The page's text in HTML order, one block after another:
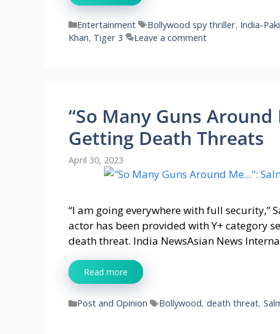
Categories
Entertainment Tags
Bollywood spy thriller, India-
Khan, Tiger 3 Leave a comment
“So Many Guns
Getting Death Threats
April 30, 2023
“I am going everywhere with full security,”
actor has been provided with Y+ category
death threat. India NewsAsian News
Read more
Categories
Post and Opinion Tags
Bollywood, death threat,